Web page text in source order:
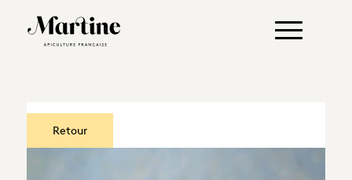
Retour